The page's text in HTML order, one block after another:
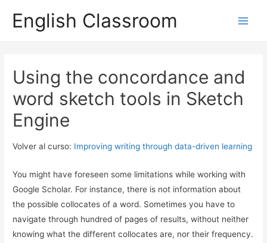
English Classroom
Using the concordance and
word sketch tools in Sketch
Engine
Volver al curso: Improving writing through data-driven learning
You might have foreseen some limitations while working with
Google Scholar. For instance, there is not information about
the possible collocates of a word. Sometimes you have to
navigate through hundred of pages of results, without neither
knowing what the different collocates are, nor their frequency.